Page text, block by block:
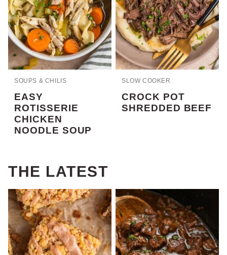
SOUPS & CHILIS
EASY
ROTISSERIE
CHICKEN
NOODLE SOUP
SLOW COOKER
CROCK POT
SHREDDED BEEF
THE LATEST